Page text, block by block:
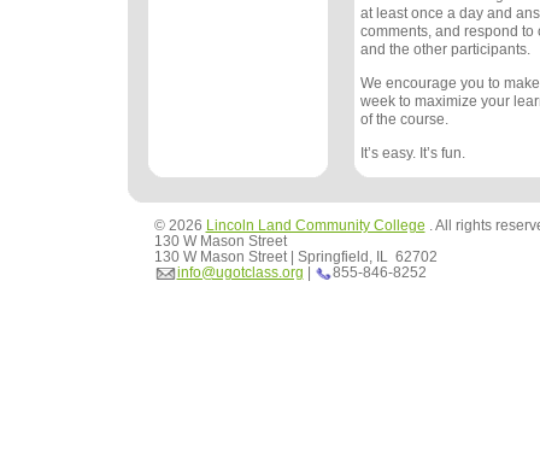
at least once a day and
comments, and respond to
and the other participants.
We encourage you to
week to maximize your
of the course.
It’s easy. It’s fun.
© 2026 Lincoln Land Community College . All rights
130 W Mason Street
130 W Mason Street | Springfield, IL 62702
info@ugotclass.org | 855-846-8252